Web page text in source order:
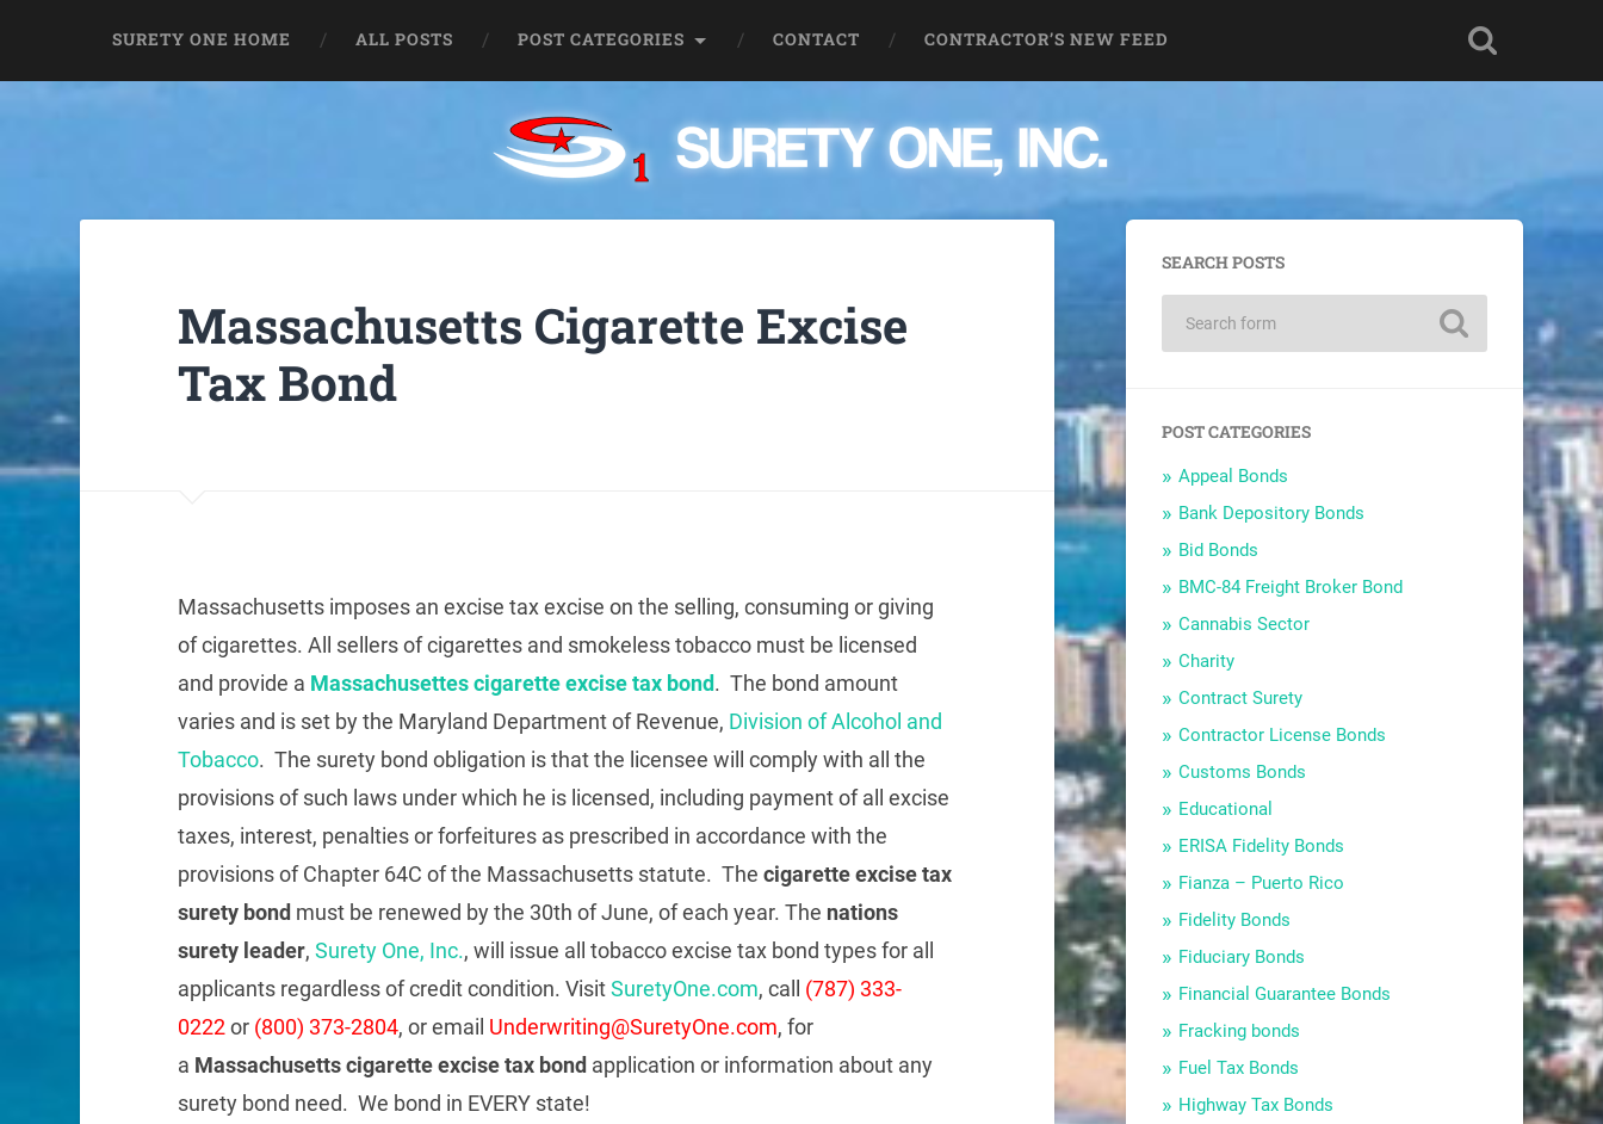
SURETY ONE HOME ALL POSTS POST CATEGORIES CONTACT CONTRACTOR’S NEW FEED
Massachusetts Cigarette Excise
Tax Bond
Massachusetts imposes an excise tax excise on the selling, consuming or giving
of cigarettes. All sellers of cigarettes and smokeless tobacco must be licensed
and provide a Massachusettes cigarette excise tax bond. The bond amount
varies and is set by the Maryland Department of Revenue, Division of Alcohol and
Tobacco. The surety bond obligation is that the licensee will comply with all the
provisions of such laws under which he is licensed, including payment of all excise
taxes, interest, penalties or forfeitures as prescribed in accordance with the
provisions of Chapter 64C of the Massachusetts statute. The cigarette excise tax
surety bond must be renewed by the 30th of June, of each year. The nations
surety leader, Surety One, Inc., will issue all tobacco excise tax bond types for all
applicants regardless of credit condition. VisitSuretyOne.com, call (787) 333-
0222or (800) 373-2804, or email Underwriting@SuretyOne.com, for
a Massachusetts cigarette excise tax bond application or information about any
surety bond need. We bond in EVERY state!
SEARCH POSTS
POST CATEGORIES
Appeal Bonds
Bank Depository Bonds
Bid Bonds
BMC-84 Freight Broker Bond
Cannabis Sector
Charity
Contract Surety
Contractor License Bonds
Customs Bonds
Educational
ERISA Fidelity Bonds
Fianza – Puerto Rico
Fidelity Bonds
Fiduciary Bonds
Financial Guarantee Bonds
Fracking bonds
Fuel Tax Bonds
Highway Tax Bonds